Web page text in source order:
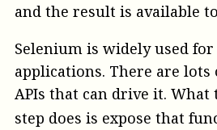
and the result is available
Selenium is widely used
applications. There are
APIs that can drive it. What
step does is expose that